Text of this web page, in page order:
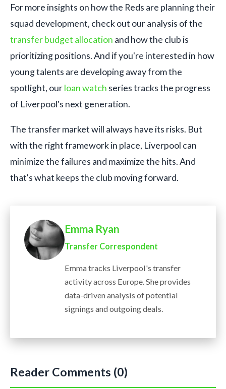
For more insights on how the Reds are planning their
squad development, check out our analysis of the
transfer budget allocation and how the club is
prioritizing positions. And if you're interested in how
young talents are developing away from the
spotlight, ourloan watch series tracks the progress
of Liverpool's next generation.
The transfer market will always have its risks. But
with the right framework in place, Liverpool can
minimize the failures and maximize the hits. And
that's what keeps the club moving forward.
Emma Ryan
Transfer Correspondent
Emma tracks Liverpool's transfer
activity across Europe. She provides
data-driven analysis of potential
signings and outgoing deals.
Reader Comments (0)